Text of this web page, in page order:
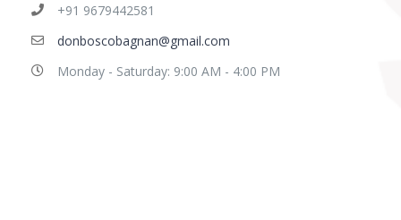
+91 9679442581
donboscobagnan@gmail.com
Monday - Saturday: 9:00 AM - 4:00 PM